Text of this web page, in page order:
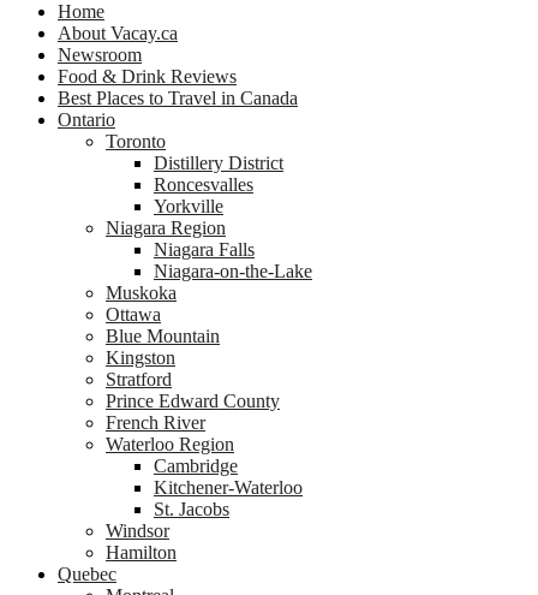
Home
About Vacay.ca
Newsroom
Food & Drink Reviews
Best Places to Travel in Canada
Ontario
Toronto
Distillery District
Roncesvalles
Yorkville
Niagara Region
Niagara Falls
Niagara-on-the-Lake
Muskoka
Ottawa
Blue Mountain
Kingston
Stratford
Prince Edward County
French River
Waterloo Region
Cambridge
Kitchener-Waterloo
St. Jacobs
Windsor
Hamilton
Quebec